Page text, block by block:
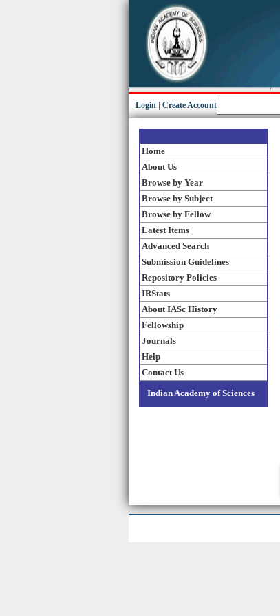
Login Create Account
Home
About Us
Browse by Year
Browse by Subject
Browse by Fellow
Latest Items
Advanced Search
Submission Guidelines
Repository Policies
IRStats
About IASc History
Fellowship
Journals
Help
Contact Us
Indian Academy of Sciences